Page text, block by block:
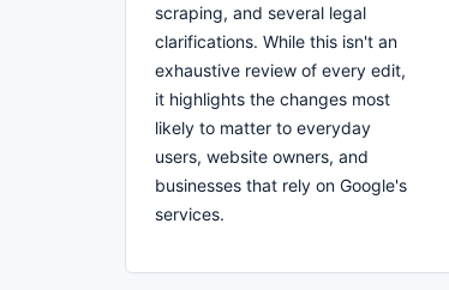
scraping, and several legal
clarifications. While this isn't an
exhaustive review of every edit,
it highlights the changes most
likely to matter to everyday
users, website owners, and
businesses that rely on Google's
services.